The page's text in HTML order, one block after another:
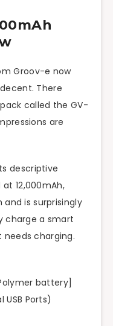
Groov-e now
There
called the GV-
are
descriptive
12,000mAh,
is surprisingly
charge a smart
charging.
battery]
USB Ports)